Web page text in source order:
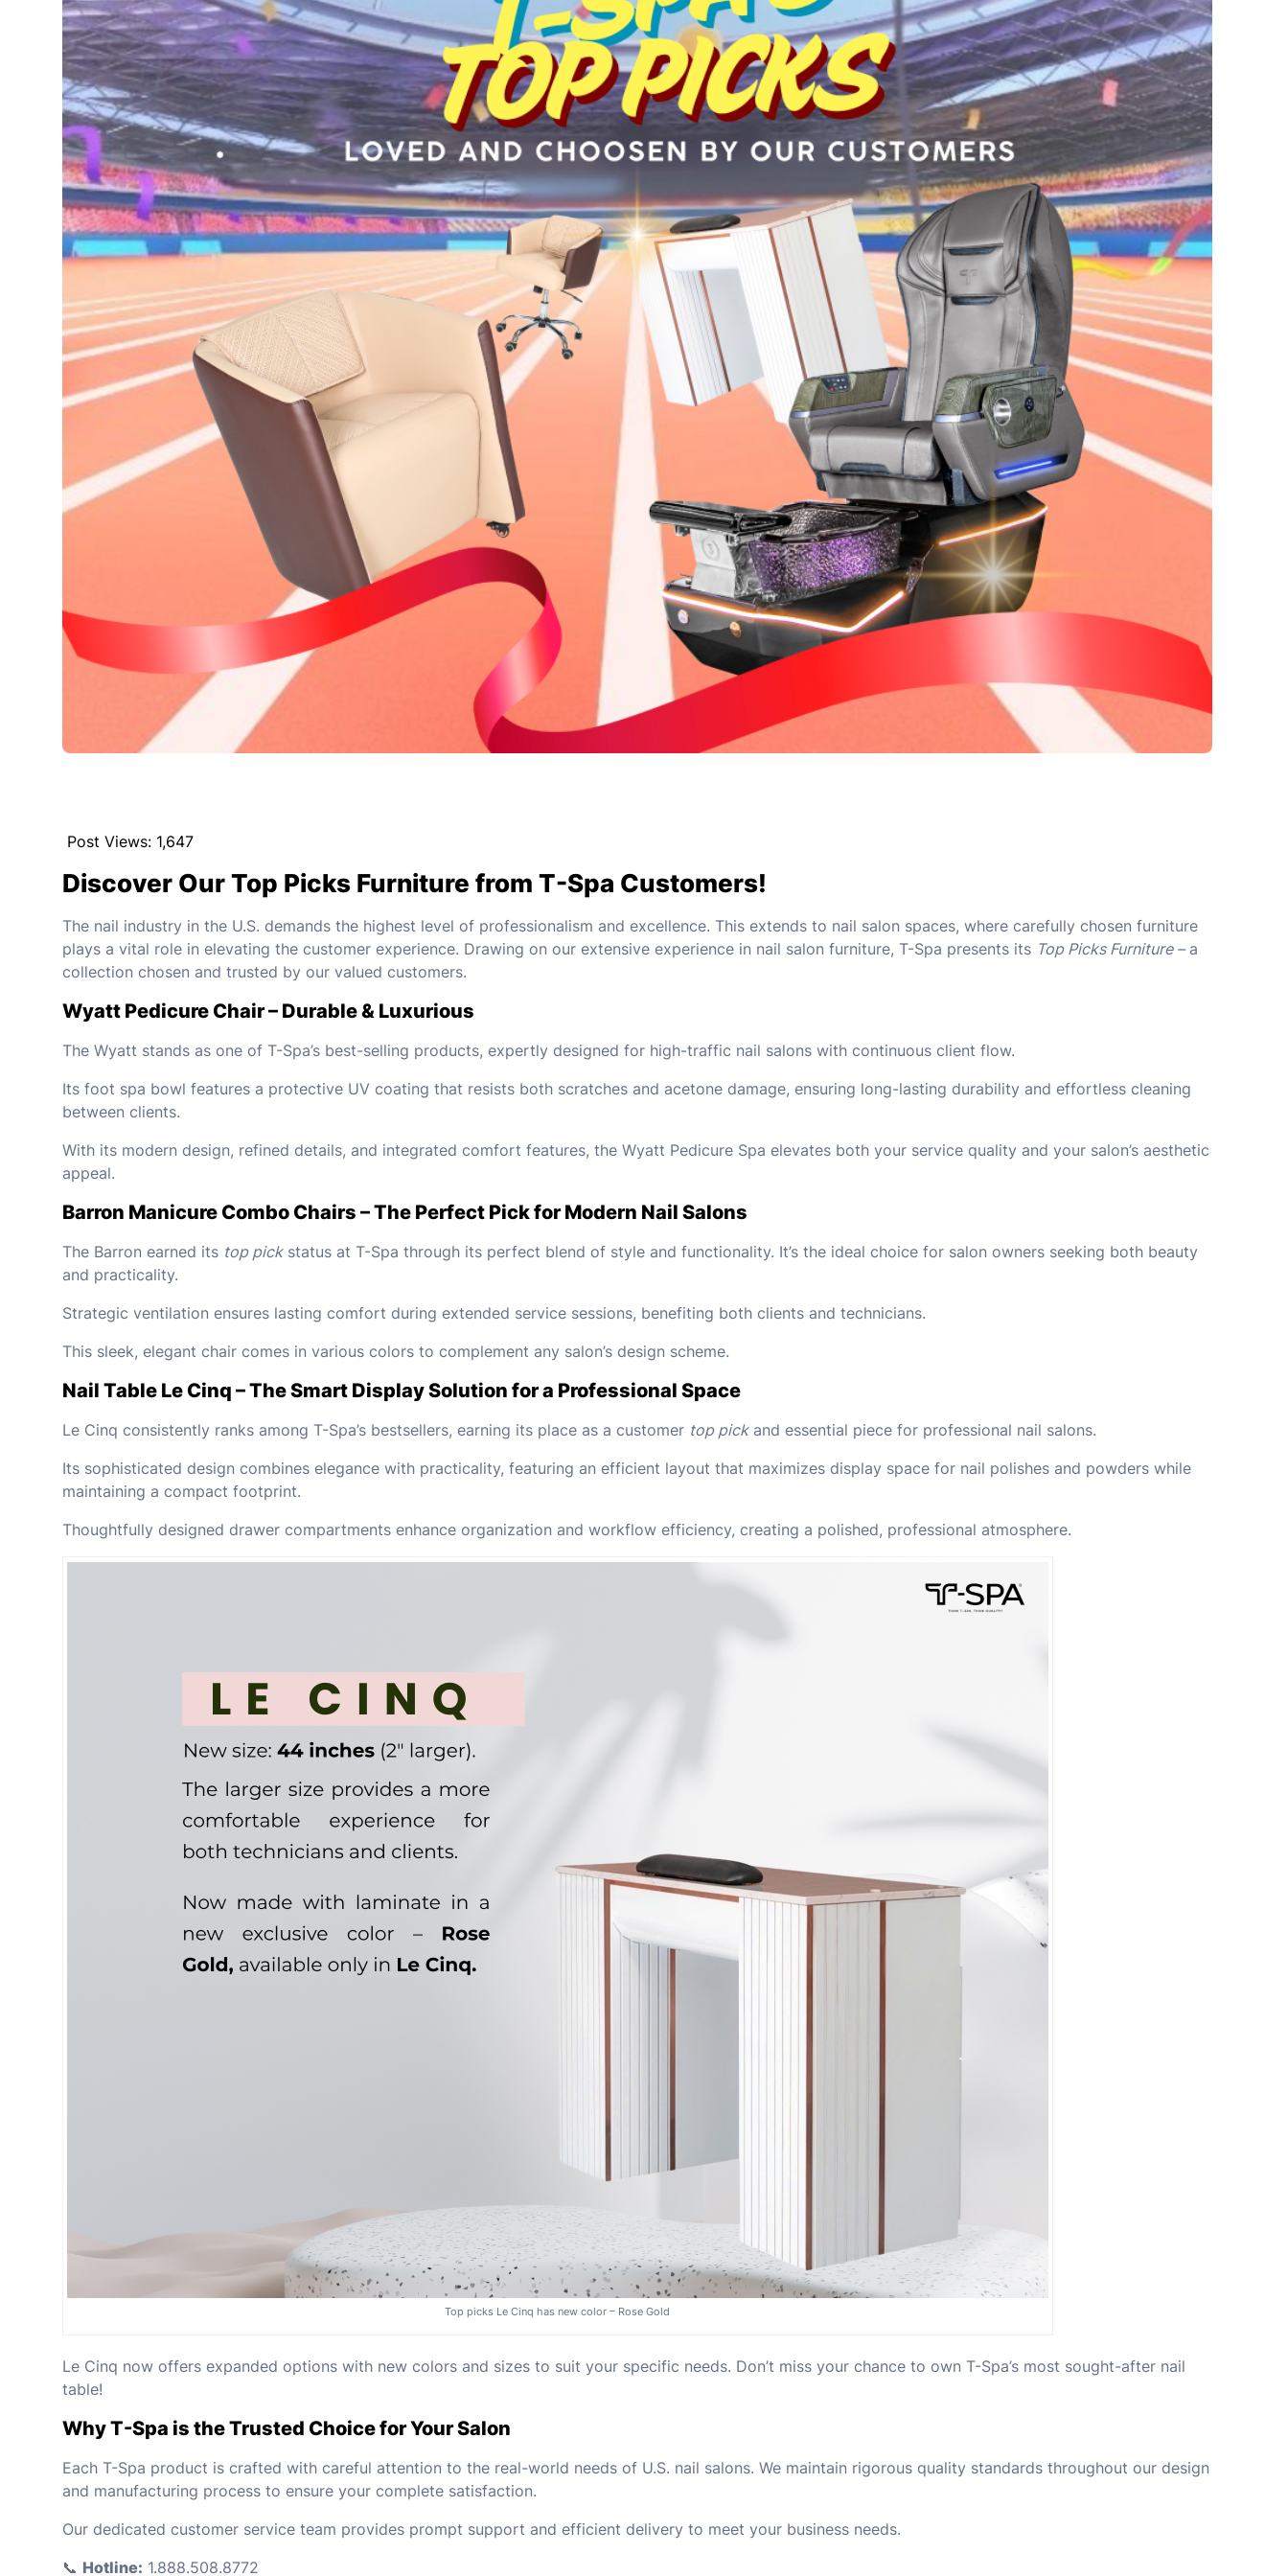
Post Views: 1,647
Discover Our Top Picks Furniture from T-Spa Customers!
The nail industry in the U.S. demands the highest level of professionalism and excellence. This extends to nail salon spaces, where carefully chosen furniture
plays a vital role in elevating the customer experience. Drawing on our extensive experience in nail salon furniture, T-Spa presents its Top Picks Furniture –a
collection chosen and trusted by our valued customers.
Wyatt Pedicure Chair – Durable & Luxurious
The Wyatt stands as one of T-Spa’s best-selling products, expertly designed for high-traffic nail salons with continuous client flow.
Its foot spa bowl features a protective UV coating that resists both scratches and acetone damage, ensuring long-lasting durability and effortless cleaning
between clients.
With its modern design, refined details, and integrated comfort features, the Wyatt Pedicure Spa elevates both your service quality and your salon’s aesthetic
appeal.
Barron Manicure Combo Chairs – The Perfect Pick for Modern Nail Salons
The Barron earned its top pickstatus at T-Spa through its perfect blend of style and functionality. It’s the ideal choice for salon owners seeking both beauty
and practicality.
Strategic ventilation ensures lasting comfort during extended service sessions, benefiting both clients and technicians.
This sleek, elegant chair comes in various colors to complement any salon’s design scheme.
Nail Table Le Cinq – The Smart Display Solution for a Professional Space
Le Cinq consistently ranks among T-Spa’s bestsellers, earning its place as a customer top pickand essential piece for professional nail salons.
Its sophisticated design combines elegance with practicality, featuring an efficient layout that maximizes display space for nail polishes and powders while
maintaining a compact footprint.
Thoughtfully designed drawer compartments enhance organization and workflow efficiency, creating a polished, professional atmosphere.
Top picks Le Cinq has new color – Rose Gold
Le Cinq now offers expanded options with new colors and sizes to suit your specific needs. Don’t miss your chance to own T-Spa’s most sought-after nail
table!
Why T-Spa is the Trusted Choice for Your Salon
Each T-Spa product is crafted with careful attention to the real-world needs of U.S. nail salons. We maintain rigorous quality standards throughout our design
and manufacturing process to ensure your complete satisfaction.
Our dedicated customer service team provides prompt support and efficient delivery to meet your business needs.
📞 Hotline: 1.888.508.8772